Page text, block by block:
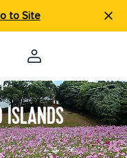
to Site
ISLANDS